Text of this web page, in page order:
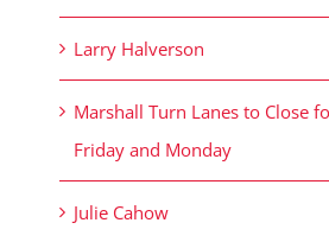
Larry Halverson
Marshall Turn Lanes to Close
Friday and Monday
Julie Cahow